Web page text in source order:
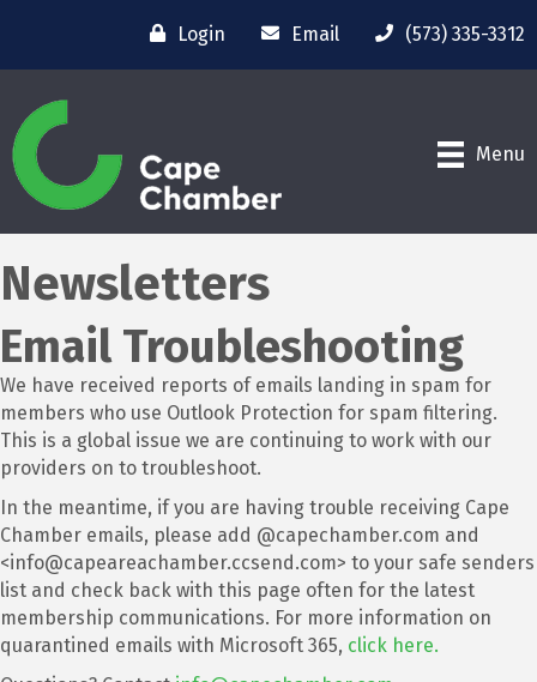
Login Email (573) 335-3312
Menu
Newsletters
Email Troubleshooting
We have received reports of emails landing in spam for
members who use Outlook Protection for spam filtering.
This is a global issue we are continuing to work with our
providers on to troubleshoot.
In the meantime, if you are having trouble receiving Cape
Chamber emails, please add @capechamber.com and
<info@capeareachamber.ccsend.com> to your safe senders
list and check back with this page often for the latest
membership communications. For more information on
quarantined emails with Microsoft 365, click here.